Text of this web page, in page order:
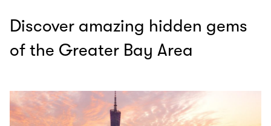
Discover amazing hidden gems
of the Greater Bay Area